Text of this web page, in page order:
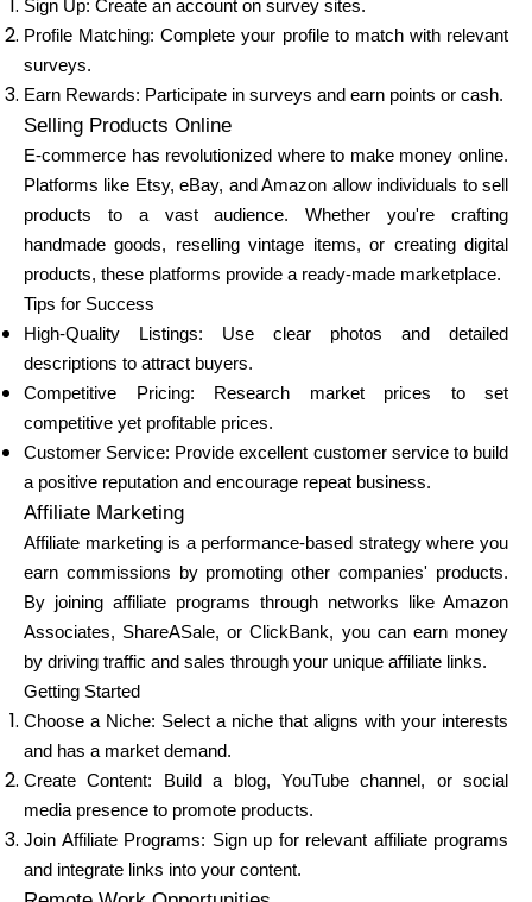
ask@scrambleup.com
+372 712 2955
Sign Up: Create an account on survey sites.
Profile Matching: Complete your profile to match with relevant
surveys.
Earn Rewards: Participate in surveys and earn points or cash.
Selling Products Online
E-commerce has revolutionized where to make money online.
Platforms like Etsy, eBay, and Amazon allow individuals to sell
products to a vast audience. Whether you're crafting
handmade goods, reselling vintage items, or creating digital
products, these platforms provide a ready-made marketplace.
Tips for Success
High-Quality Listings: Use clear photos and detailed
descriptions to attract buyers.
Competitive Pricing: Research market prices to set
competitive yet profitable prices.
Customer Service: Provide excellent customer service to build
a positive reputation and encourage repeat business.
Affiliate Marketing
Affiliate marketing is a performance-based strategy where you
earn commissions by promoting other companies' products.
By joining affiliate programs through networks like Amazon
Associates, ShareASale, or ClickBank, you can earn money
by driving traffic and sales through your unique affiliate links.
Getting Started
Choose a Niche: Select a niche that aligns with your interests
and has a market demand.
Create Content: Build a blog, YouTube channel, or social
media presence to promote products.
Join Affiliate Programs: Sign up for relevant affiliate programs
and integrate links into your content.